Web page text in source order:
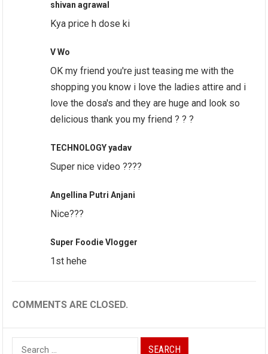
shivan agrawal
Kya price h dose ki
V Wo
OK my friend you're just teasing me with the
shopping you know i love the ladies attire and i
love the dosa's and they are huge and look so
delicious thank you my friend ? ? ?
TECHNOLOGY yadav
Super nice video ????
Angellina Putri Anjani
Nice???
Super Foodie Vlogger
1st hehe
COMMENTS ARE CLOSED.
Search